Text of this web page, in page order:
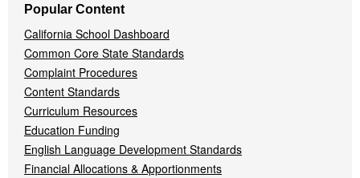
Popular Content
California School Dashboard
Common Core State Standards
Complaint Procedures
Content Standards
Curriculum Resources
Education Funding
English Language Development Standards
Financial Allocations & Apportionments